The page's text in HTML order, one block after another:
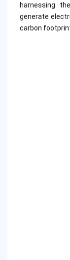
harnessing
generate
carbon